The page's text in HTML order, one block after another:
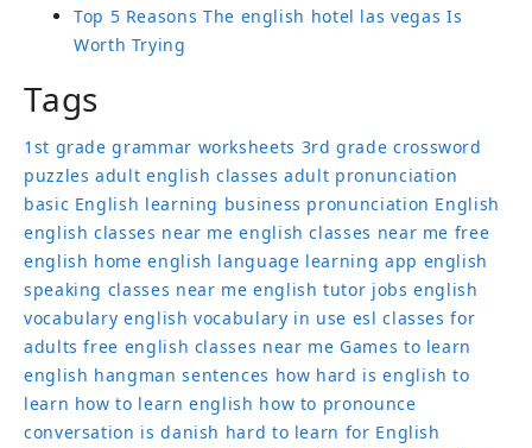
Top 5 Reasons The english hotel las vegas Is
Worth Trying
Tags
1st grade grammar worksheets 3rd grade crossword
puzzles adult english classes adult pronunciation
basic English learning business pronunciation English
english classes near me english classes near me free
english home english language learning app english
speaking classes near me english tutor jobs english
vocabulary english vocabulary in use esl classes for
adults free english classes near me Games to learn
english hangman sentences how hard is english to
learn how to learn english how to pronounce
conversation is danish hard to learn for English